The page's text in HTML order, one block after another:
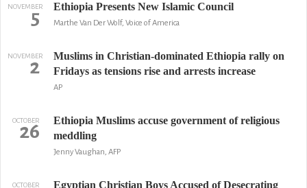
NOVEMBER
5 Ethiopia Presents New Islamic Council
Marthe Van Der Wolf, Voice of America
NOVEMBER
2
Muslims in Christian-dominated Ethiopia rally on
Fridays as tensions rise and arrests increase
AP
OCTOBER
26
Ethiopia Muslims accuse government of religious
meddling
Jenny Vaughan, AFP
OCTOBER
Egyptian Christian Boys Accused of Desecrating